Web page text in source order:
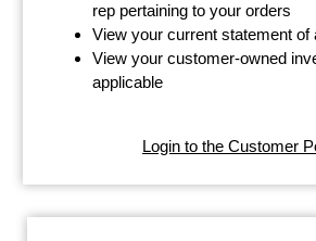
rep pertaining to your orders
View your current statement of
View your customer-owned
applicable
Login to the Customer